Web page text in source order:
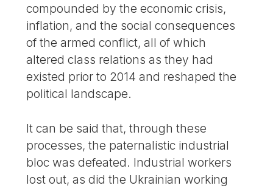
compounded by the economic crisis,
inflation, and the social consequences
of the armed conflict, all of which
altered class relations as they had
existed prior to 2014 and reshaped the
political landscape.
It can be said that, through these
processes, the paternalistic industrial
bloc was defeated. Industrial workers
lost out, as did the Ukrainian working